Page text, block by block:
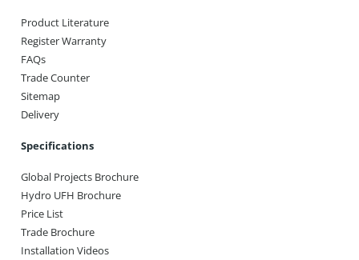
Product Literature
Register Warranty
FAQs
Trade Counter
Sitemap
Delivery
Specifications
Global Projects Brochure
Hydro UFH Brochure
Price List
Trade Brochure
Installation Videos